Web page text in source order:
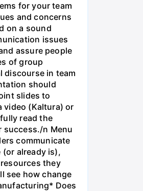
for your team
and concerns
on a sound
issues
assure people
of group
discourse in team
should
slides to
video (Kaltura) or
read the
success./n Menu
communicate
already is),
they
see how change
Does